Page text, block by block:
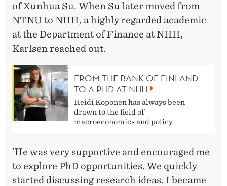
of Xunhua Su. When Su later moved from
NTNU to NHH, a highly regarded academic
at the Department of Finance at NHH,
Karlsen reached out.
FROM THE BANK OF FINLAND
TO A PHD AT NHH
Heidi Koponen has always been
drawn to the field of
macroeconomics and policy.
`He was very supportive and encouraged me
to explore PhD opportunities. We quickly
started discussing research ideas. I became